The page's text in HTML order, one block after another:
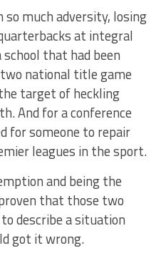
much adversity, losing
at integral
that had been
national title game
target of heckling
And for a conference
for someone to repair
leagues in the sport.
and being the
that those two
describe a situation
got it wrong.